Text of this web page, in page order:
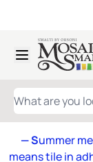
Skip to Content
WHAT ARE YOU
— Summer
means tile in